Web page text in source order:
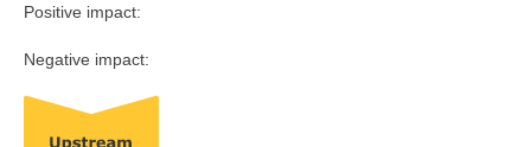
Positive impact:
Negative impact: